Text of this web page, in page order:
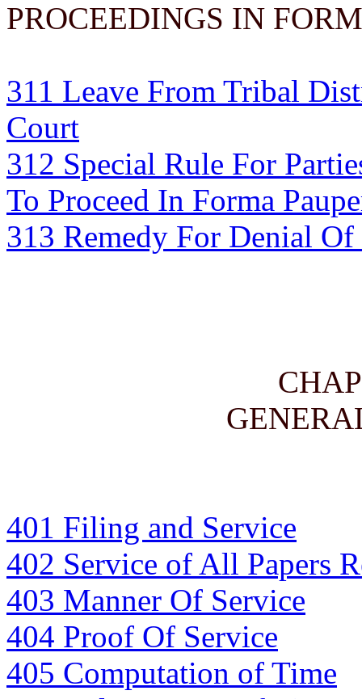
PROCEEDINGS IN
311 Leave From Tribal
Court
312 Special Rule For
To Proceed In Forma
313 Remedy For Denial
401 Filing and Service
402 Service of All Papers
403 Manner Of Service
404 Proof Of Service
405 Computation of Time